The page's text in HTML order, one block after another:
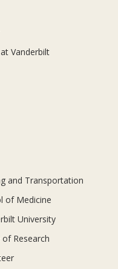
Vanderbilt
and Transportation
of Medicine
University
Research